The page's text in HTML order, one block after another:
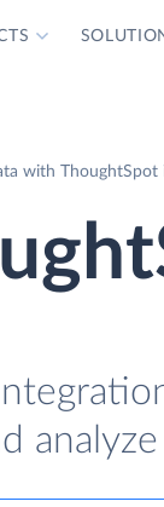
with ThoughtSpot